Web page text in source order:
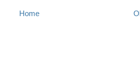
Home